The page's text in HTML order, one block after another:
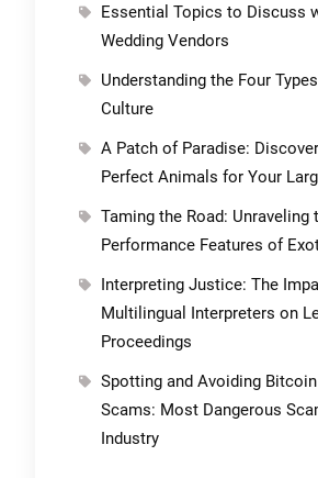
Essential Topics to Discuss
Wedding Vendors
Understanding the Four
Culture
A Patch of Paradise:
Perfect Animals for Your
Taming the Road: Unraveling
Performance Features of
Interpreting Justice: The
Multilingual Interpreters on
Proceedings
Spotting and Avoiding
Scams: Most Dangerous
Industry